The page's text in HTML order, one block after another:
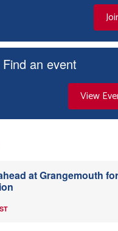
Find an event
View
at Grangemouth for